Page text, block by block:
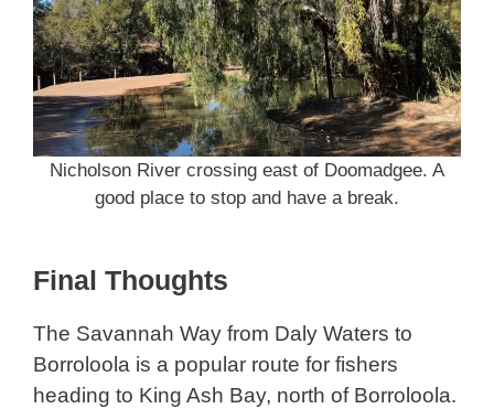
Nicholson River crossing east of Doomadgee. A
good place to stop and have a break.
Final Thoughts
The Savannah Way from Daly Waters to
Borroloola is a popular route for fishers
heading to King Ash Bay, north of Borroloola.